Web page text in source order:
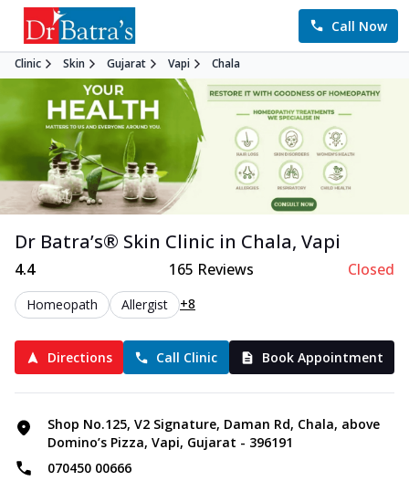
Call Now
Clinic Skin Gujarat Vapi Chala
Dr Batra’s® Skin Clinic in Chala, Vapi
4.4 165 Reviews Closed
Homeopath Allergist +8
Directions Call Clinic Book Appointment
Shop No.125, V2 Signature, Daman Rd, Chala, above
Domino’s Pizza, Vapi, Gujarat - 396191
070450 00666